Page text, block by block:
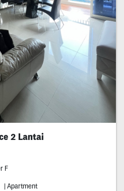
2 Lantai
F
| Apartment